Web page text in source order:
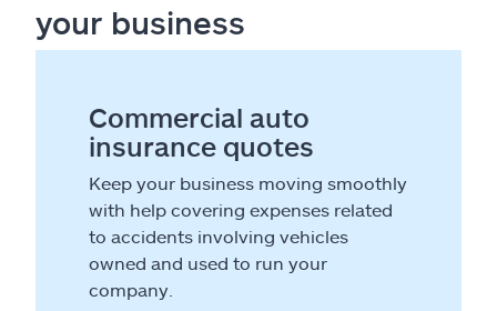
your business
Commercial auto
insurance quotes
Keep your business moving smoothly
with help covering expenses related
to accidents involving vehicles
owned and used to run your
company.